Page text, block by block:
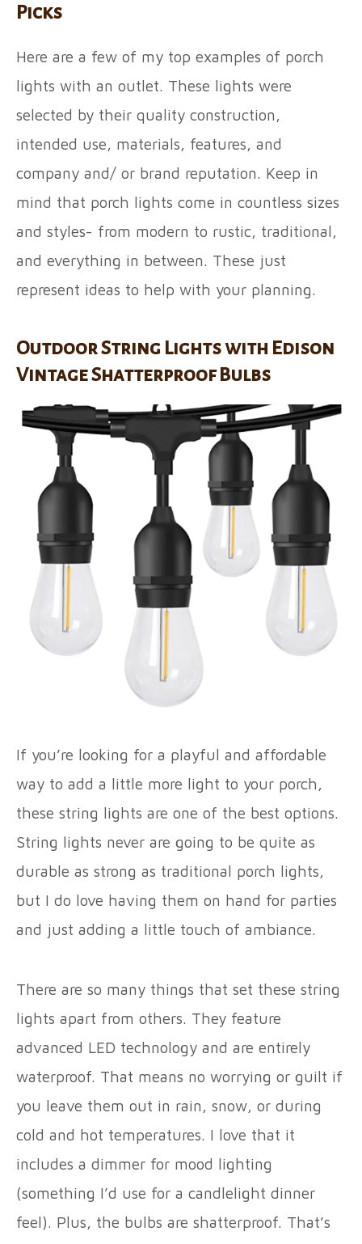
Picks
Here are a few of my top examples of porch
lights with an outlet. These lights were
selected by their quality construction,
intended use, materials, features, and
company and/ or brand reputation. Keep in
mind that porch lights come in countless sizes
and styles- from modern to rustic, traditional,
and everything in between. These just
represent ideas to help with your planning.
Outdoor String Lights with Edison
Vintage Shatterproof Bulbs
If you’re looking for a playful and affordable
way to add a little more light to your porch,
these string lights are one of the best options.
String lights never are going to be quite as
durable as strong as traditional porch lights,
but I do love having them on hand for parties
and just adding a little touch of ambiance.
There are so many things that set these string
lights apart from others. They feature
advanced LED technology and are entirely
waterproof. That means no worrying or guilt if
you leave them out in rain, snow, or during
cold and hot temperatures. I love that it
includes a dimmer for mood lighting
(something I’d use for a candlelight dinner
feel). Plus, the bulbs are shatterproof. That’s